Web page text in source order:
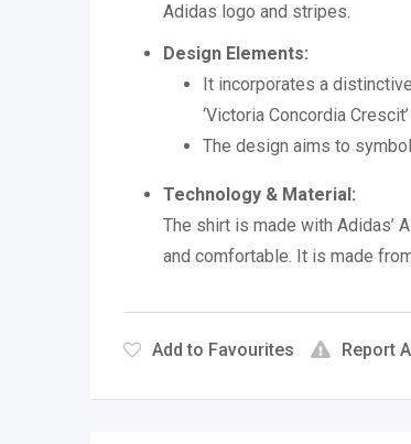
Adidas logo and stripes.
Design Elements:
It incorporates a
‘Victoria Concordia
The design aims to
Technology & Material:
The shirt is made with Adidas’
and comfortable. It is made
Add to Favourites Report